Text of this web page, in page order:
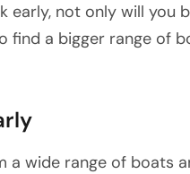
early, not only will you
find a bigger range of
a wide range of boats